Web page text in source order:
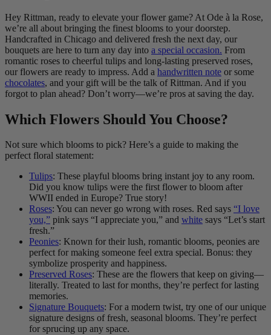
Hey Rittman, ready to elevate your flower game? At Ode à la Rose,
we’re all about bringing the finest blooms to your doorstep.
Handcrafted in Chicago and delivered fresh the next day, our
bouquets are here to turn any day into a special occasion. From
romantic roses to cheerful tulips and long-lasting preserved roses,
our flowers are ready to impress. Add a handwritten note or some
chocolates, and your gift will be the talk of Rittman. And if you
forgot to plan ahead? Don’t worry—we’re pros at saving the day.
Which Flowers Should You Choose?
Not sure which blooms to pick? Here’s a guide to making the
perfect floral statement:
Tulips: These playful blooms bring instant joy to any room.
Did you know tulips were the first flower to bloom after
WWII ended in Europe? True story!
Roses: You can never go wrong with roses. Red says “I love
you,” pink says “I appreciate you,” and white says “Let’s start
fresh.”
Peonies: Known for their lush, romantic blooms, peonies are
perfect for making someone feel extra special. Bonus: they
symbolize prosperity and happiness.
Preserved Roses: These are the flowers that keep on giving—
literally. Treated to last for months, they’re perfect for lasting
memories.
Signature Bouquets: For a modern twist, try one of our unique
signature designs of fresh, seasonal blooms. They’re perfect
for sprucing up any space.